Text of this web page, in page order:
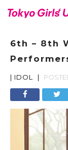
6th – 8th
| IDOL |